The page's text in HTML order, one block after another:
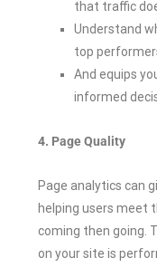
that traffic
Understand
top
And equips
informed
4. Page Quality
Page analytics can
helping users meet
coming then going.
on your site is